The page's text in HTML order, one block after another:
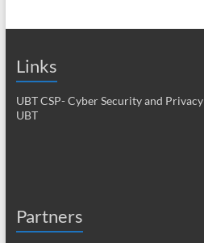
Links
UBT CSP- Cyber Security and Privacy
UBT
Partners